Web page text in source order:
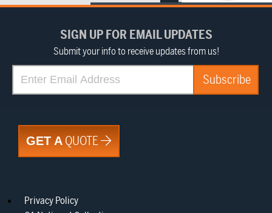
SIGN UP FOR EMAIL UPDATES
Submit your info to receive updates from us!
GET AQUOTE
Privacy Policy